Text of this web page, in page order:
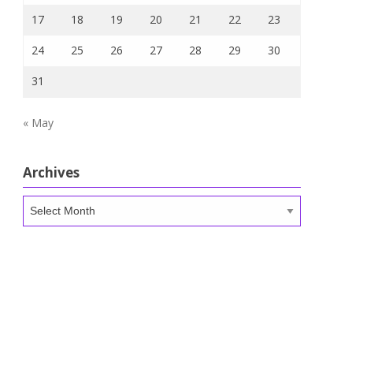
17 18 19 20 21 22 23
24 25 26 27 28 29 30
31
« May
Archives
Archives